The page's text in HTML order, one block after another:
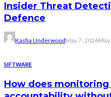
Insider Threat
Defence
Kasha UnderwoodMay 7, 2026
SIFTWARE
How does